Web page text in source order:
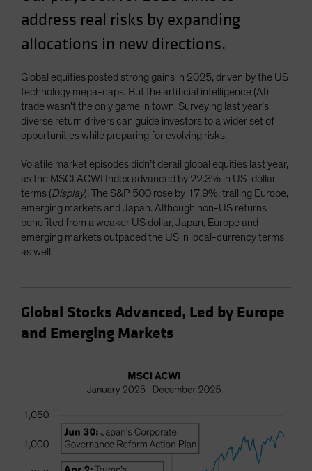
South Korea - 대한민국
Spain
Switzerland
Taiwan - 台灣
UK
US (Non-US Citizens/NRC)
address real risks by expanding
allocations in new directions.
Global equities posted strong gains in 2025, driven by the US
technology mega-caps. But the artificial intelligence (AI)
trade wasn’t the only game in town. Surveying last year’s
diverse return drivers can guide investors to a wider set of
opportunities while preparing for evolving risks.
Volatile market episodes didn’t derail global equities last year,
as the MSCI ACWI Index advanced by 22.3% in US-dollar
terms (Display). The S&P 500 rose by 17.9%, trailing Europe,
emerging markets and Japan. Although non-US returns
benefited from a weaker US dollar, Japan, Europe and
emerging markets outpaced the US in local-currency terms
as well.
Global Stocks Advanced, Led by Europe
and Emerging Markets